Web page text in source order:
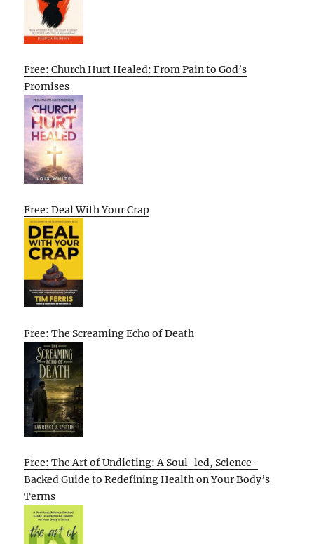
Free: Church Hurt Healed: From Pain to God’s
Promises
Free: Deal With Your Crap
Free: The Screaming Echo of Death
Free: The Art of Undieting: A Soul-led, Science-
Backed Guide to Redefining Health on Your Body’s
Terms